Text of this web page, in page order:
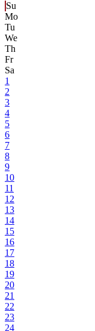
Su
Mo
Tu
We
Th
Fr
Sa
1
2
3
4
5
6
7
8
9
10
11
12
13
14
15
16
17
18
19
20
21
22
23
24